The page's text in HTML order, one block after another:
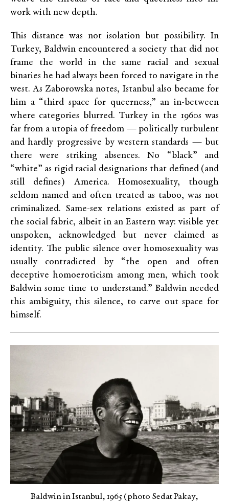
work with new depth.
This distance was not isolation but possibility. In
Turkey, Baldwin encountered a society that did not
frame the world in the same racial and sexual
binaries he had always been forced to navigate in the
west. As Zaborowska notes, Istanbul also became for
him a “third space for queerness,” an in-between
where categories blurred. Turkey in the 1960s was
far from a utopia of freedom — politically turbulent
and hardly progressive by western standards — but
there were striking absences. No “black” and
“white” as rigid racial designations that defined (and
still defines) America. Homosexuality, though
seldom named and often treated as taboo, was not
criminalized. Same-sex relations existed as part of
the social fabric, albeit in an Eastern way: visible yet
unspoken, acknowledged but never claimed as
identity. The public silence over homosexuality was
usually contradicted by “the open and often
deceptive homoeroticism among men, which took
Baldwin some time to understand.” Baldwin needed
this ambiguity, this silence, to carve out space for
himself.
Baldwin in Istanbul, 1965 (photo Sedat Pakay,